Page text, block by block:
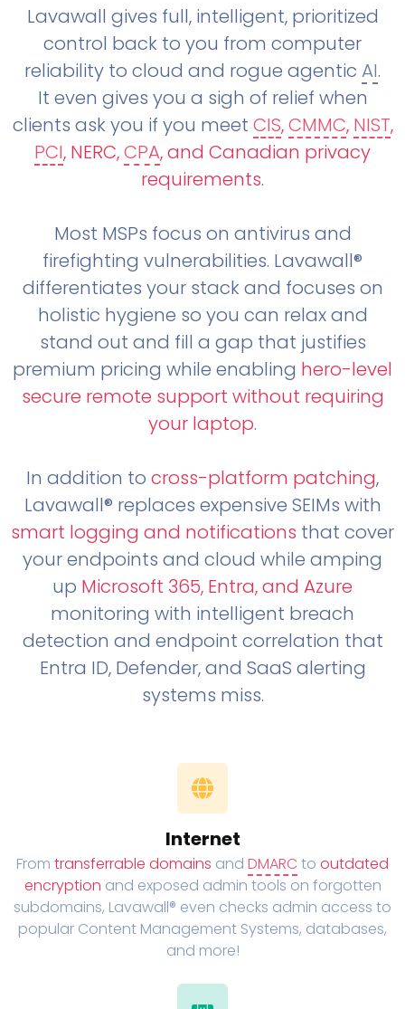
Lavawall gives full, intelligent, prioritized
control back to you from computer
reliability to cloud and rogue agentic AI.
It even gives you a sigh of relief when
clients ask you if you meet CIS,CMMC, NIST,
PCI, NERC,CPA, and Canadian privacy
requirements.
Most MSPs focus on antivirus and
firefighting vulnerabilities. Lavawall®
differentiates your stack and focuses on
holistic hygiene so you can relax and
stand out and fill a gap that justifies
premium pricing while enabling hero-level
secure remote support without requiring
your laptop.
In addition to cross-platform patching,
Lavawall® replaces expensive SEIMs with
smart logging and notifications that cover
your endpoints and cloud while amping
up Microsoft 365, Entra, and Azure
monitoring with intelligent breach
detection and endpoint correlation that
Entra ID, Defender, and SaaS alerting
systems miss.
Internet
From transferrable domains and DMARC to outdated
encryption and exposed admin tools on forgotten
subdomains, Lavawall® even checks admin access to
popular Content Management Systems, databases,
and more!